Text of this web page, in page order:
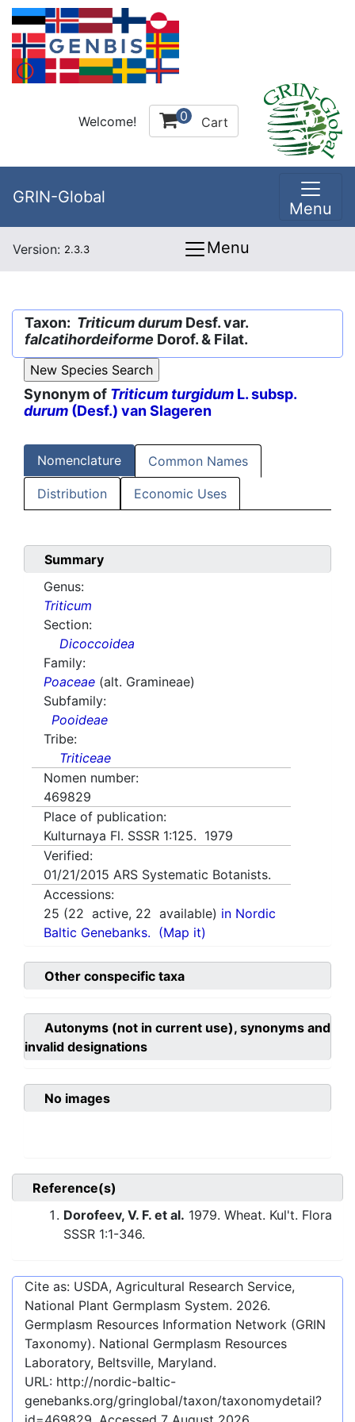
Welcome! 0 Cart
GRIN-Global
Menu
Version: 2.3.3 Menu
Taxon: Triticum durum Desf. var.
falcatihordeiforme Dorof. & Filat.
Synonym of Triticum turgidum L. subsp.
durum (Desf.) van Slageren
Nomenclature Common Names
Distribution Economic Uses
Summary
Genus:
Triticum
Section:
Dicoccoidea
Family:
Poaceae (alt. Gramineae)
Subfamily:
Pooideae
Tribe:
Triticeae
Nomen number:
469829
Place of publication:
Kulturnaya Fl. SSSR 1:125. 1979
Verified:
01/21/2015 ARS Systematic Botanists.
Accessions:
25 (22 active, 22 available) in Nordic
Baltic Genebanks. (Map it)
Other conspecific taxa
Autonyms (not in current use), synonyms and
invalid designations
No images
Reference(s)
Dorofeev, V. F. et al. 1979. Wheat. Kul't. Flora
SSSR 1:1-346.
Cite as: USDA, Agricultural Research Service,
National Plant Germplasm System. 2026.
Germplasm Resources Information Network (GRIN
Taxonomy). National Germplasm Resources
Laboratory, Beltsville, Maryland.
URL: http://nordic-baltic-
genebanks.org/gringlobal/taxon/taxonomydetail?